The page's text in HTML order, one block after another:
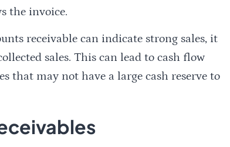
the invoice.
receivable can indicate strong sales, it
sales. This can lead to cash flow
that may not have a large cash reserve to